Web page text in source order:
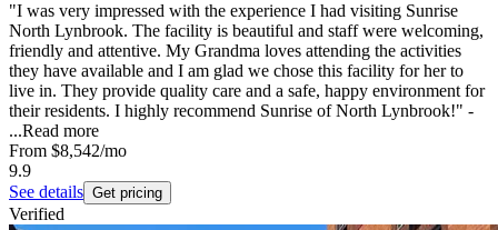
"I was very impressed with the experience I had visiting Sunrise
North Lynbrook. The facility is beautiful and staff were welcoming,
friendly and attentive. My Grandma loves attending the activities
they have available and I am glad we chose this facility for her to
live in. They provide quality care and a safe, happy environment for
their residents. I highly recommend Sunrise of North Lynbrook!" -
...Read more
From $8,542/mo
9.9
See details Get pricing
Verified